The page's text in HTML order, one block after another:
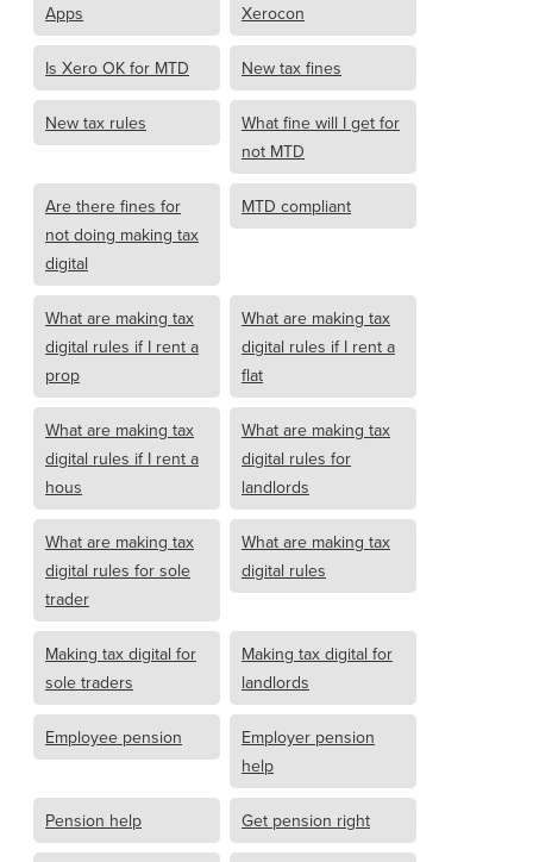
Apps Xerocon
Is Xero OK for MTD New tax fines
New tax rules
What fine will I get for
not MTD
Are there fines for
not doing making tax
digital
MTD compliant
What are making tax
digital rules if I rent a
prop
What are making tax
digital rules if I rent a
flat
What are making tax
digital rules if I rent a
hous
What are making tax
digital rules for
landlords
What are making tax
digital rules for sole
trader
What are making tax
digital rules
Making tax digital for
sole traders
Making tax digital for
landlords
Employee pension
Employer pension
help
Pension help Get pension right